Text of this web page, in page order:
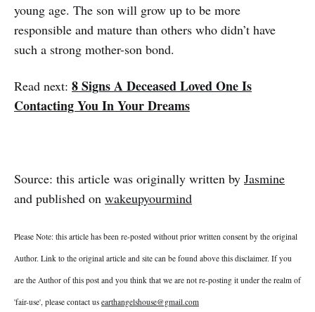
young age. The son will grow up to be more
responsible and mature than others who didn’t have
such a strong mother-son bond.
Read next: 8 Signs A Deceased Loved One Is
Contacting You In Your Dreams
Source: this article was originally written by Jasmine
and published on wakeupyourmind
Please Note: this article has been re-posted without prior written consent by the original
Author. Link to the original article and site can be found above this disclaimer. If you
are the Author of this post and you think that we are not re-posting it under the realm of
'fair-use', please contact us earthangelshouse@gmail.com